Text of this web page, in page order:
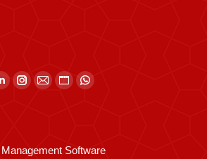
Linkedin
in
Instagram
MailWebsite
in
Whatsapp
Software